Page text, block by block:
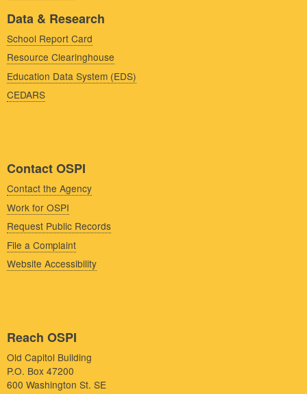
Data & Research
School Report Card
Resource Clearinghouse
Education Data System (EDS)
CEDARS
Contact OSPI
Contact the Agency
Work for OSPI
Request Public Records
File a Complaint
Website Accessibility
Reach OSPI
Old Capitol Building
P.O. Box 47200
600 Washington St. SE